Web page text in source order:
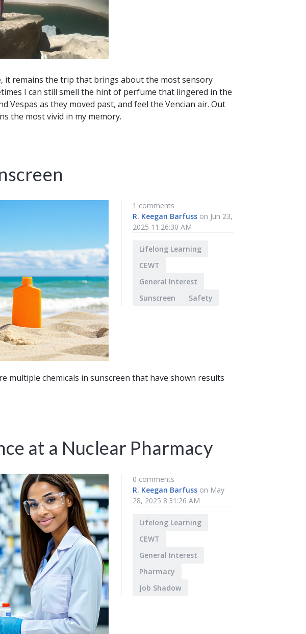
it remains the trip that brings about the most sensory
I can still smell the hint of perfume that lingered in the
Vespas as they moved past, and feel the Vencian air. Out
the most vivid in my memory.
R. Keegan Barfusson Jun 23,
2025 11:26:30 AM
1 comments
Lifelong Learning
CEWT
General Interest
Sunscreen
Safety
multiple chemicals in sunscreen that have shown results
at a Nuclear Pharmacy
R. Keegan Barfusson May
28, 2025 8:31:26 AM
0 comments
Lifelong Learning
CEWT
General Interest
Pharmacy
Job Shadow